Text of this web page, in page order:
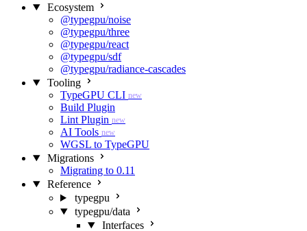
Ecosystem
@typegpu/noise
@typegpu/three
@typegpu/react
@typegpu/sdf
@typegpu/radiance-cascades
Tooling
TypeGPU CLI new
Build Plugin
Lint Plugin new
AI Tools new
WGSL to TypeGPU
Migrations
Migrating to 0.11
Reference
typegpu
typegpu/data
Interfaces